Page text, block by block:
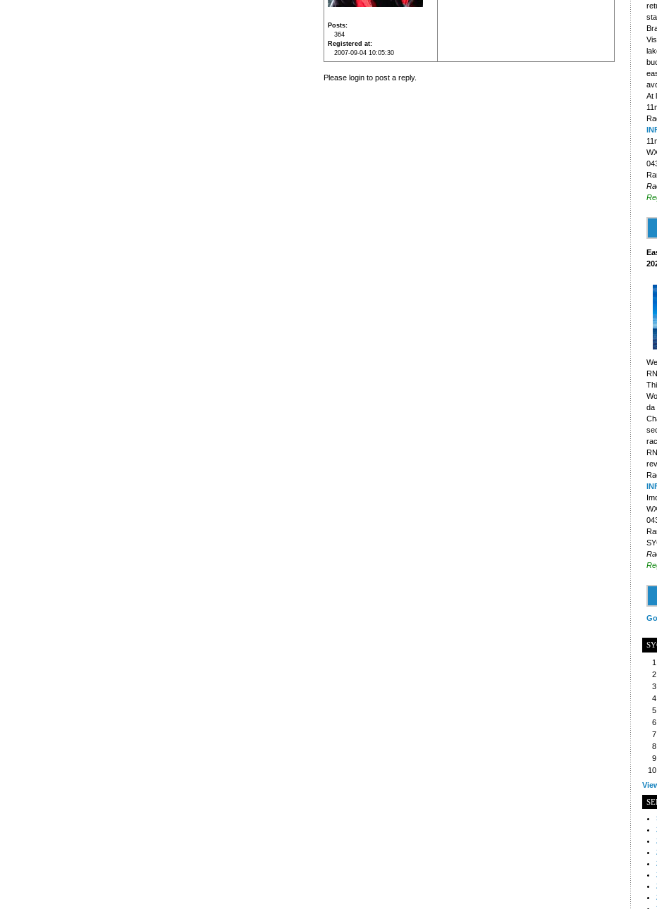
Posts
364
Registered at
2007-09-04 10:05:30
Please login to post a reply.
At
da